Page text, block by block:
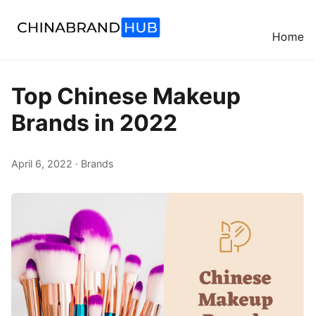
Home
Top Chinese Makeup
Brands in 2022
April 6, 2022 · Brands